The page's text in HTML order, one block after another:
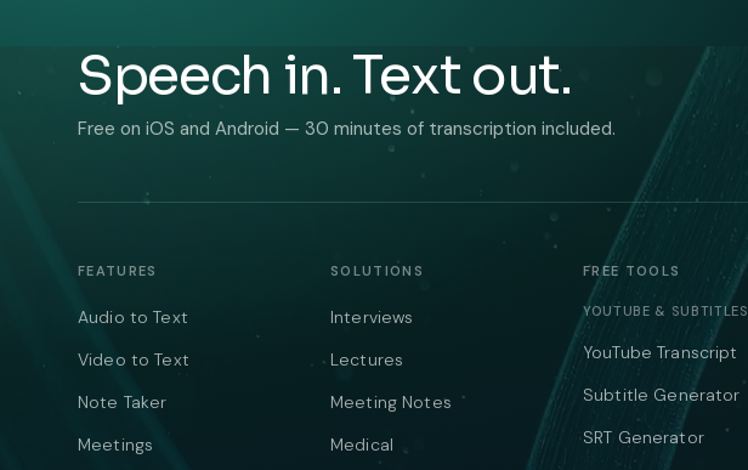
Speech in. Text out.
Free on iOS and Android — 30 minutes of transcription included.
FEATURES
Audio to Text
Video to Text
Note Taker
Meetings
SOLUTIONS
Interviews
Lectures
Meeting Notes
Medical
FREE TOOLS
YOUTUBE & SUBTITLES
YouTube Transcript
Subtitle Generator
SRT Generator